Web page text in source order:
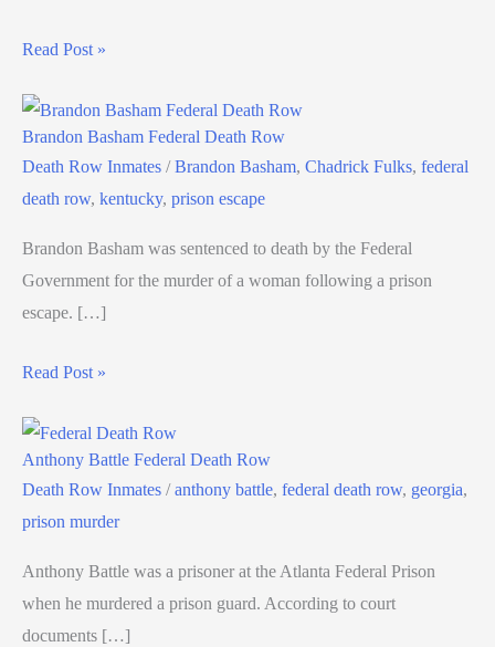
Read Post »
Brandon Basham Federal Death Row
Death Row Inmates /Brandon Basham, Chadrick Fulks, federal
death row, kentucky, prison escape
Brandon Basham was sentenced to death by the Federal
Government for the murder of a woman following a prison
escape. […]
Read Post »
Anthony Battle Federal Death Row
Death Row Inmates /anthony battle, federal death row, georgia,
prison murder
Anthony Battle was a prisoner at the Atlanta Federal Prison
when he murdered a prison guard. According to court
documents […]